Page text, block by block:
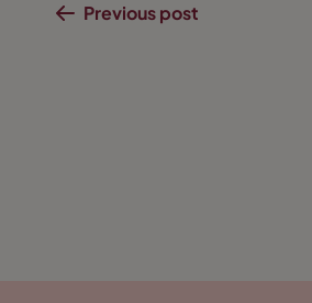
Previous post